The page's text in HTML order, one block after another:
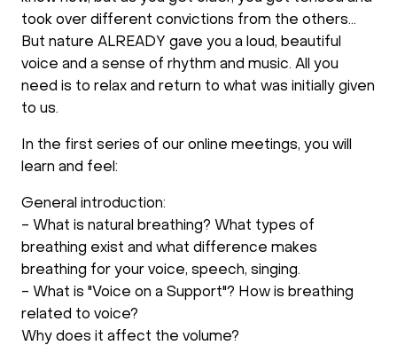
took over different convictions from the others...
But nature ALREADY gave you a loud, beautiful
voice and a sense of rhythm and music. All you
need is to relax and return to what was initially given
to us.
In the first series of our online meetings, you will
learn and feel:
General introduction:
- What is natural breathing? What types of
breathing exist and what difference makes
breathing for your voice, speech, singing.
- What is "Voice on a Support"? How is breathing
related to voice?
Why does it affect the volume?